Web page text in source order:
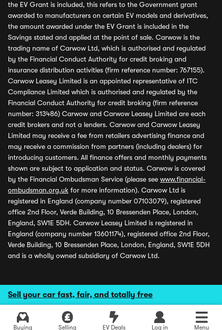
Sell your car fast, fair, and totally free
Buying Selling EV Deals Log in Menu
the EV Grant is included, this refers to the Government grant
awarded to manufacturers on certain EV models and derivatives,
the amount awarded under the EV Grant is included in the
Savings stated and applied at the point of sale. Carwow is the
trading name of Carwow Ltd, which is authorised and regulated
by the Financial Conduct Authority for credit broking and
insurance distribution activities (firm reference number: 767155).
Carwow Leasey Limited is an appointed representative of ITC
Compliance Limited which is authorised and regulated by the
Financial Conduct Authority for credit broking (firm reference
number: 313486) Carwow and Carwow Leasey Limited are each
credit brokers and not a lenders. Carwow and Carwow Leasey
Limited may receive a fee from retailers advertising finance and
may receive a commission from partners (including dealers) for
introducing customers. All finance offers and monthly payments
shown are subject to application and status. Carwow is covered
by the Financial Ombudsman Service (please see www.financial-
ombudsman.org.uk for more information). Carwow Ltd is
registered in England (company number 07103079), registered
office 2nd Floor, Verde Building, 10 Bressenden Place, London,
England, SW1E 5DH. Carwow Leasey Limited is registered in
England (company number 13601174), registered office 2nd Floor,
Verde Building, 10 Bressenden Place, London, England, SW1E 5DH
and is a wholly owned subsidiary of Carwow Ltd.